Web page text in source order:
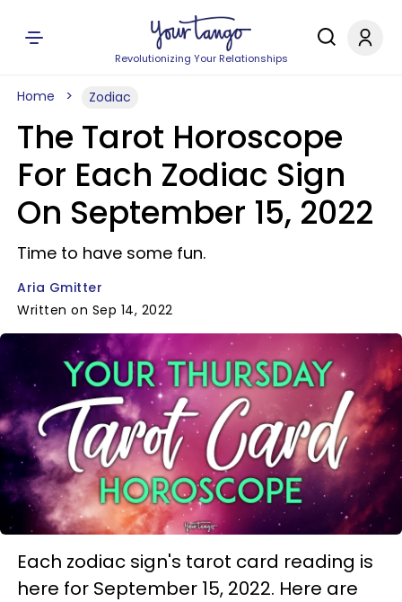
Revolutionizing Your Relationships
Home Zodiac
The Tarot Horoscope
For Each Zodiac Sign
On September 15, 2022
Time to have some fun.
Aria Gmitter
Written on Sep 14, 2022
Each zodiac sign's tarot card reading is
here for September 15, 2022. Here are